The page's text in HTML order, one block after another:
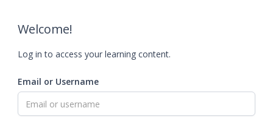
Welcome!
Log in to access your learning content.
Email or Username